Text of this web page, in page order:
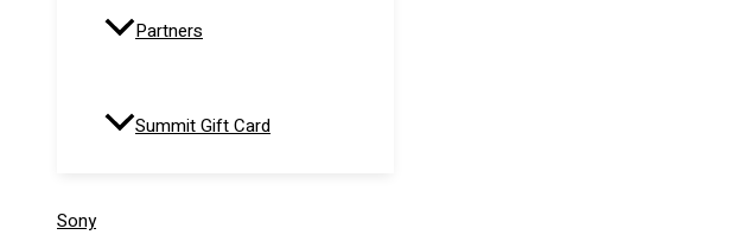
Partners
Summit Gift Card
Sony